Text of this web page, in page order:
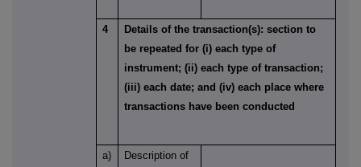
4
Details of the transaction(s): section to
be repeated for (i) each type of
instrument; (ii) each type of transaction;
(iii) each date; and (iv) each place where
transactions have been conducted
a)
Description of